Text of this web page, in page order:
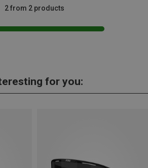
2 from 2 products
for you: